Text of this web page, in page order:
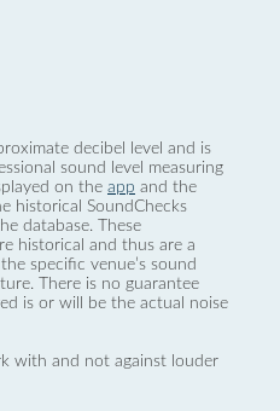
decibel level and is
sound level measuring
on the app and the
historical SoundChecks
database. These
historical and thus are a
specific venue’s sound
There is no guarantee
is or will be the actual noise
with and not against louder